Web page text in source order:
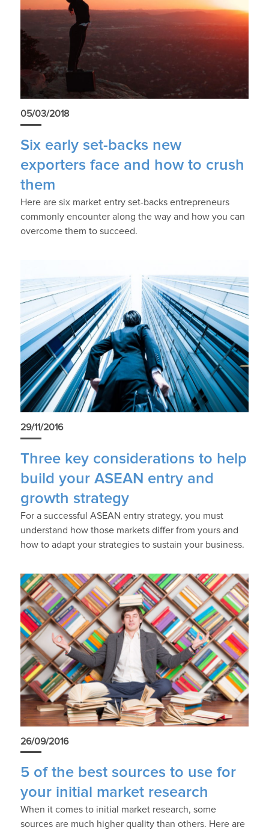
05/03/2018
Six early set-backs new
exporters face and how to crush
them
Here are six market entry set-backs entrepreneurs
commonly encounter along the way and how you can
overcome them to succeed.
29/11/2016
Three key considerations to help
build your ASEAN entry and
growth strategy
For a successful ASEAN entry strategy, you must
understand how those markets differ from yours and
how to adapt your strategies to sustain your business.
26/09/2016
5 of the best sources to use for
your initial market research
When it comes to initial market research, some
sources are much higher quality than others. Here are